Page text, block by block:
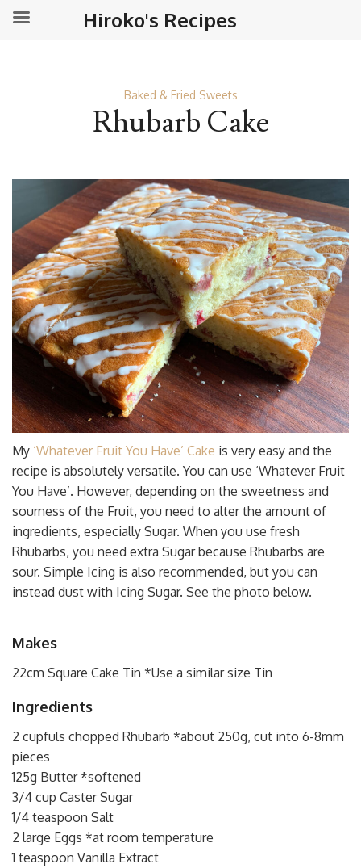
Baked & Fried Sweets
Rhubarb Cake
My ‘Whatever Fruit You Have’ Cake is very easy and the
recipe is absolutely versatile. You can use ‘Whatever Fruit
You Have’. However, depending on the sweetness and
sourness of the Fruit, you need to alter the amount of
ingredients, especially Sugar. When you use fresh
Rhubarbs, you need extra Sugar because Rhubarbs are
sour. Simple Icing is also recommended, but you can
instead dust with Icing Sugar. See the photo below.
Makes
22cm Square Cake Tin *Use a similar size Tin
Ingredients
2 cupfuls chopped Rhubarb *about 250g, cut into 6-8mm
pieces
125g Butter *softened
3/4 cup Caster Sugar
1/4 teaspoon Salt
2 large Eggs *at room temperature
1 teaspoon Vanilla Extract
Hiroko's Recipes